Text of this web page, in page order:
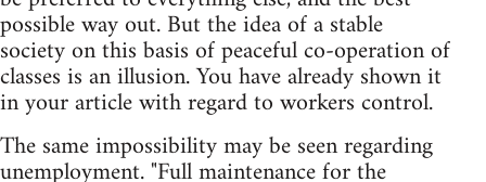
possible way out. But the idea of a stable
society on this basis of peaceful co-operation of
classes is an illusion. You have already shown it
in your article with regard to workers control.
The same impossibility may be seen regarding
unemployment. "Full maintenance for the